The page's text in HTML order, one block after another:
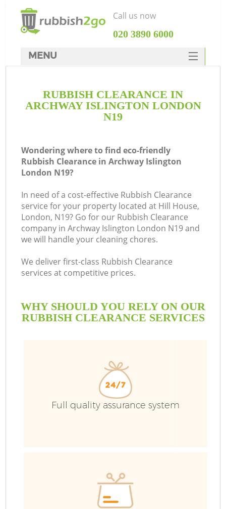
RUBBISH CLEARANCE IN
ARCHWAY ISLINGTON LONDON
N19
Wondering where to find eco-friendly
Rubbish Clearance in Archway Islington
London N19?
In need of a cost-effective Rubbish Clearance
service for your property located at Hill House,
London, N19? Go for our Rubbish Clearance
company in Archway Islington London N19 and
we will handle your cleaning chores.
We deliver first-class Rubbish Clearance
services at competitive prices.
WHY SHOULD YOU RELY ON OUR
RUBBISH CLEARANCE SERVICES
Full quality assurance system
Call us now
‎020 3890 6000
MENU
Rubbish Clearance
SERVICES
FAQ